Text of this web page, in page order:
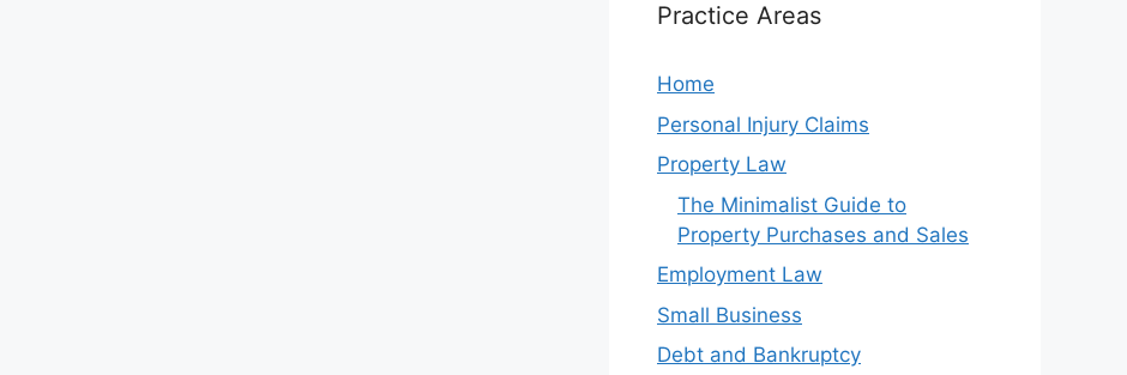
Practice Areas
Home
Personal Injury Claims
Property Law
The Minimalist Guide to
Property Purchases and Sales
Employment Law
Small Business
Debt and Bankruptcy